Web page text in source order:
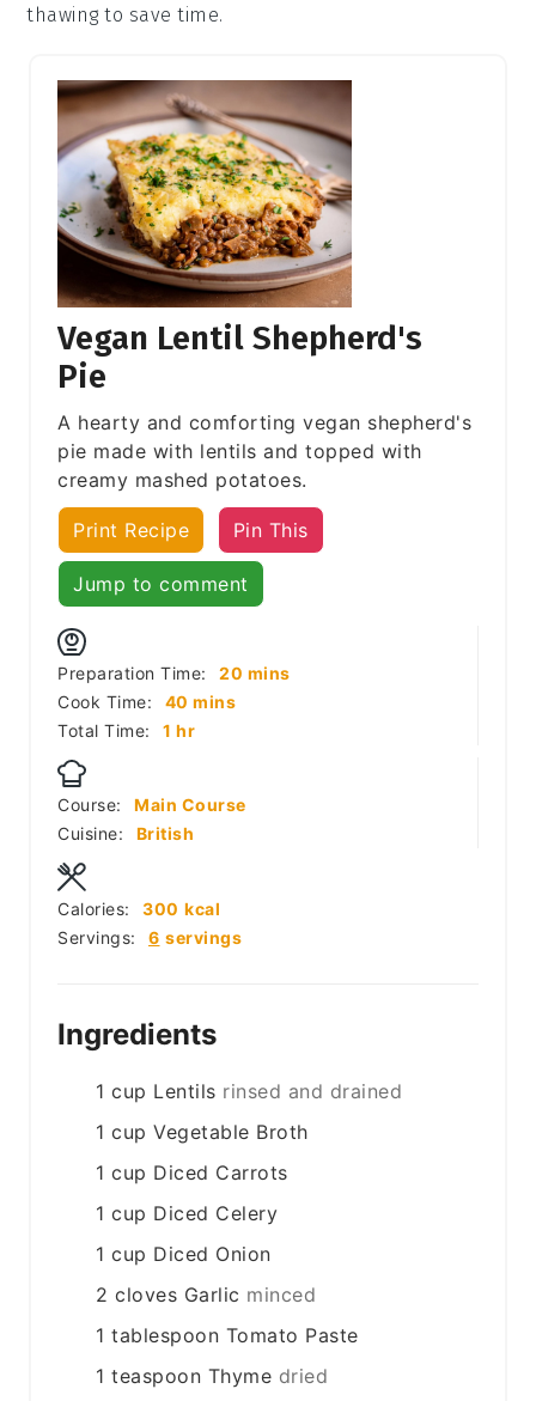
thawing to save time.
Vegan Lentil Shepherd's
Pie
A hearty and comforting vegan shepherd's
pie made with lentils and topped with
creamy mashed potatoes.
Print Recipe Pin This
Jump to comment
Preparation Time: 20 minutes
mins
Cook Time:
40 minutes
mins
Total Time:
1 hour
hr
Course:
Main Course
Cuisine:
British
Servings: 6 servings
Calories: 300 kcal
Ingredients
1 cup Lentils rinsed and drained
1 cup Vegetable Broth
1 cup Diced Carrots
1 cup Diced Celery
1 cup Diced Onion
2 cloves Garlic minced
1 tablespoon Tomato Paste
1 teaspoon Thyme dried